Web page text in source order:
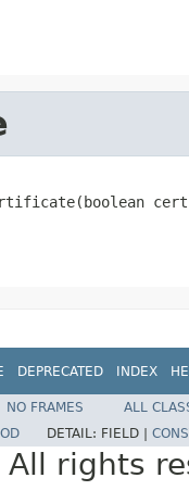
DEPRECATED INDEX
NO FRAMES
ALL
DETAIL: FIELD |
rights